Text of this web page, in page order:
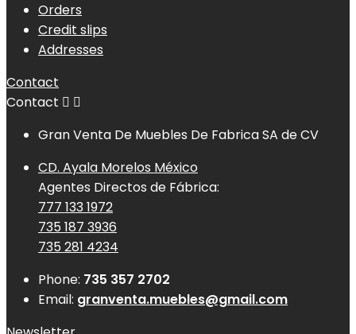
Orders
Credit slips
Addresses
Contact
Contact  
Gran Venta De Muebles De Fabrica SA de CV
CD. Ayala Morelos México
Agentes Directos de Fábrica:
777 133 1972
735 187 3936
735 281 4234
Phone: 735 357 2702
Email: granventa.muebles@gmail.com